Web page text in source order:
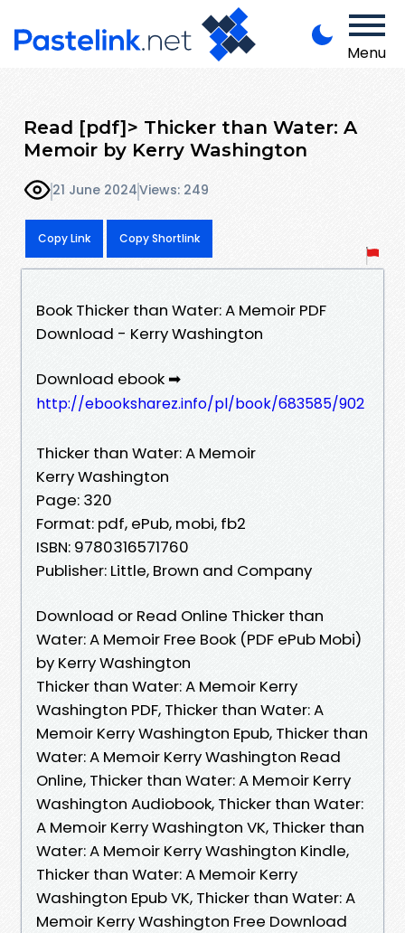
Menu
Read [pdf]> Thicker than Water: A
Memoir by Kerry Washington
21 June 2024Views: 249
Copy Link Copy Shortlink
Book Thicker than Water: A Memoir PDF
Download - Kerry Washington
Download ebook ➡
http://ebooksharez.info/pl/book/683585/902
Thicker than Water: A Memoir
Kerry Washington
Page: 320
Format: pdf, ePub, mobi, fb2
ISBN: 9780316571760
Publisher: Little, Brown and Company
Download or Read Online Thicker than
Water: A Memoir Free Book (PDF ePub Mobi)
by Kerry Washington
Thicker than Water: A Memoir Kerry
Washington PDF, Thicker than Water: A
Memoir Kerry Washington Epub, Thicker than
Water: A Memoir Kerry Washington Read
Online, Thicker than Water: A Memoir Kerry
Washington Audiobook, Thicker than Water:
A Memoir Kerry Washington VK, Thicker than
Water: A Memoir Kerry Washington Kindle,
Thicker than Water: A Memoir Kerry
Washington Epub VK, Thicker than Water: A
Memoir Kerry Washington Free Download